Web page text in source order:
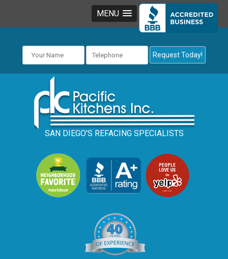
MENU
SAN DIEGO'S REFACING SPECIALISTS